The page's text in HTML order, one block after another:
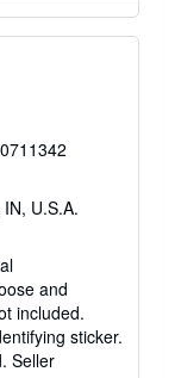
U.S.A.
and
included.
sticker.
Seller